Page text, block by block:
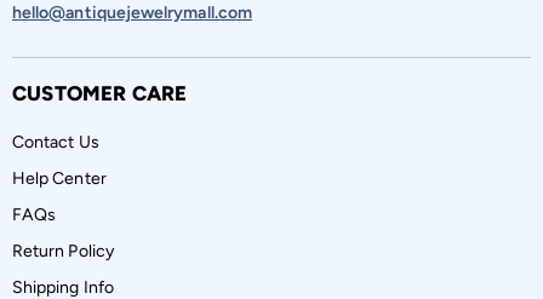
hello@antiquejewelrymall.com
CUSTOMER CARE
Contact Us
Help Center
FAQs
Return Policy
Shipping Info